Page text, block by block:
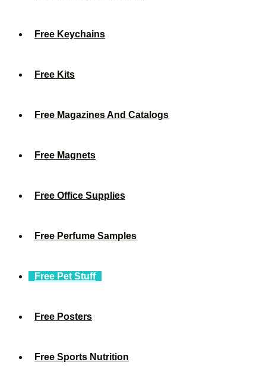
Free Keychains
Free Kits
Free Magazines And Catalogs
Free Magnets
Free Office Supplies
Free Perfume Samples
Free Pet Stuff
Free Posters
Free Sports Nutrition